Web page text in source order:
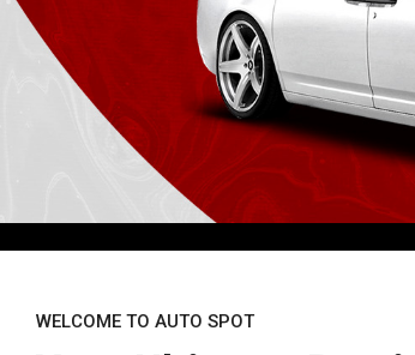
WELCOME TO AUTO SPOT